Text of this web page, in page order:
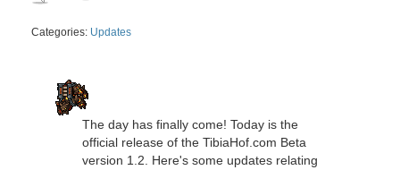
Categories: Updates
The day has finally come! Today is the
official release of the TibiaHof.com Beta
version 1.2. Here's some updates relating